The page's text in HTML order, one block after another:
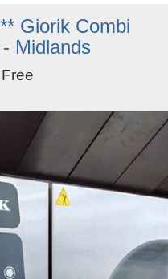
Giorik Combi
Midlands